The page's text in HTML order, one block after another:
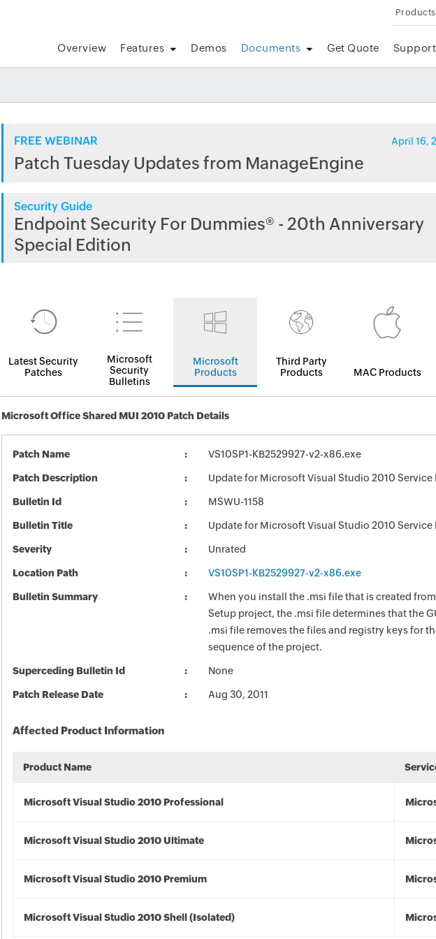
Products
Overview Features Demos Documents Get Quote Support
FREE WEBINAR April 16,
Patch Tuesday Updates from ManageEngine
Security Guide
Endpoint Security For Dummies® - 20th Anniversary
Special Edition
Latest Security
Patches
Microsoft
Security
Bulletins
Microsoft
Products
Third Party
Products
MAC Products
Microsoft Office Shared MUI 2010 Patch Details
Patch Name VS10SP1-KB2529927-v2-x86.exe
Patch Description Update for Microsoft Visual Studio 2010 Service
Bulletin Id MSWU-1158
Bulletin Title Update for Microsoft Visual Studio 2010 Service
Severity Unrated
Location Path VS10SP1-KB2529927-v2-x86.exe
Bulletin Summary
When you install the .msi file that is created
Setup project, the .msi file determines that the
.msi file removes the files and registry keys for
sequence of the project.
Superceding Bulletin Id None
Patch Release Date Aug 30, 2011
Affected Product Information
Product Name
Microsoft Visual Studio 2010 Professional
Microsoft Visual Studio 2010 Ultimate
Microsoft Visual Studio 2010 Premium
Microsoft Visual Studio 2010 Shell (Isolated)